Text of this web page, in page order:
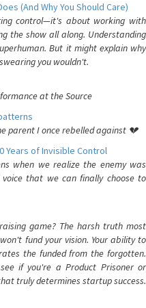
(And Why You Should Care)
control—it's about working with
the show all along. Understanding
But it might explain why
you wouldn't.
at the Source
parent I once rebelled against 💔
Years of Invisible Control
when we realize the enemy was
that we can finally choose to
game? The harsh truth most
fund your vision. Your ability to
the funded from the forgotten.
if you're a Product Prisoner or
truly determines startup success.